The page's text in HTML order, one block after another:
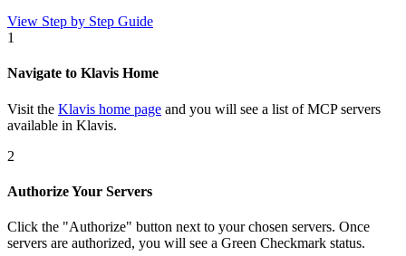
View Step by Step Guide
1
Navigate to Klavis Home
Visit the Klavis home page and you will see a list of MCP servers
available in Klavis.
2
Authorize Your Servers
Click the "Authorize" button next to your chosen servers. Once
servers are authorized, you will see a Green Checkmark status.